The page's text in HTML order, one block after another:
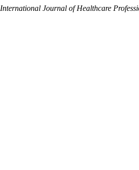
International Journal of Healthcare